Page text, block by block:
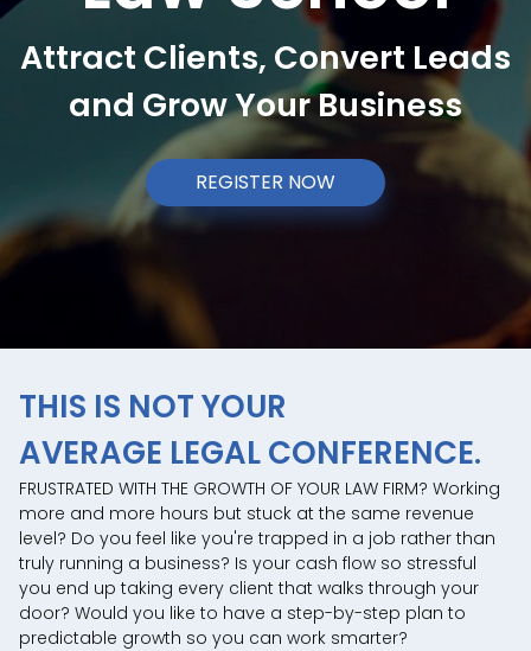
Attract Clients, Convert Leads
and Grow Your Business
REGISTER NOW
THIS IS NOT YOUR
AVERAGE LEGAL CONFERENCE.
FRUSTRATED WITH THE GROWTH OF YOUR LAW FIRM? Working
more and more hours but stuck at the same revenue
level? Do you feel like you're trapped in a job rather than
truly running a business? Is your cash flow so stressful
you end up taking every client that walks through your
door? Would you like to have a step-by-step plan to
predictable growth so you can work smarter?